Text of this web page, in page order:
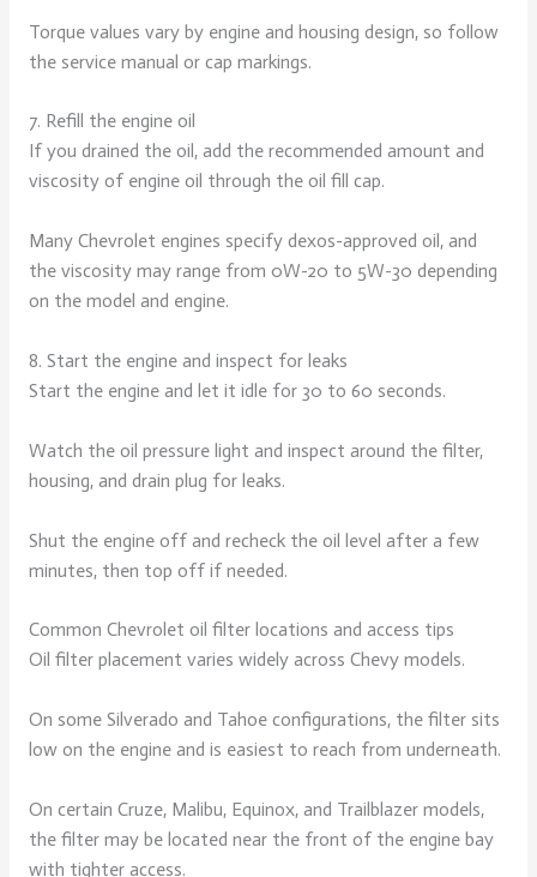
Torque values vary by engine and housing design, so follow
the service manual or cap markings.
7. Refill the engine oil
If you drained the oil, add the recommended amount and
viscosity of engine oil through the oil fill cap.
Many Chevrolet engines specify dexos-approved oil, and
the viscosity may range from 0W-20 to 5W-30 depending
on the model and engine.
8. Start the engine and inspect for leaks
Start the engine and let it idle for 30 to 60 seconds.
Watch the oil pressure light and inspect around the filter,
housing, and drain plug for leaks.
Shut the engine off and recheck the oil level after a few
minutes, then top off if needed.
Common Chevrolet oil filter locations and access tips
Oil filter placement varies widely across Chevy models.
On some Silverado and Tahoe configurations, the filter sits
low on the engine and is easiest to reach from underneath.
On certain Cruze, Malibu, Equinox, and Trailblazer models,
the filter may be located near the front of the engine bay
with tighter access.